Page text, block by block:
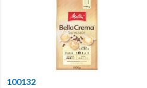
100132